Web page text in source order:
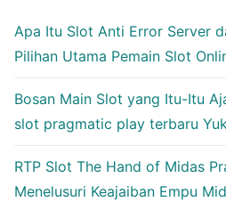
Apa Itu Slot Anti Error Server
Pilihan Utama Pemain Slot
Bosan Main Slot yang Itu-Itu
slot pragmatic play terbaru
RTP Slot The Hand of Midas
Menelusuri Keajaiban Empu